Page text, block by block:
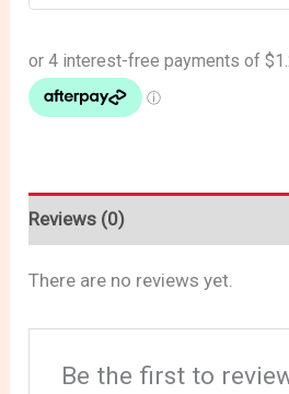
Reviews (0)
There are no reviews yet.
Be the first to